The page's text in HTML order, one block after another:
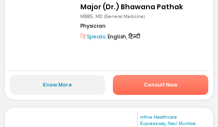
Major (Dr.) Bhawana Pathak
MBBS, MD (General Medicine)
Physician
Speaks: English, हिन्दी
Know More Consult Now
mfine Healthcare
Expressway, Navi Mumbai